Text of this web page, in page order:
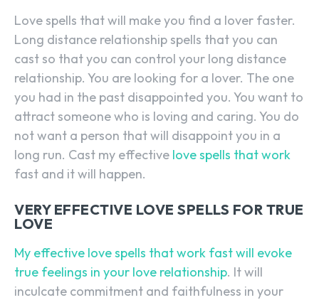
Love spells that will make you find a lover faster.
Long distance relationship spells that you can
cast so that you can control your long distance
relationship. You are looking for a lover. The one
you had in the past disappointed you. You want to
attract someone who is loving and caring. You do
not want a person that will disappoint you in a
long run. Cast my effective love spells that work
fast and it will happen.
VERY EFFECTIVE LOVE SPELLS FOR TRUE
LOVE
My effective love spells that work fast will evoke
true feelings in your love relationship. It will
inculcate commitment and faithfulness in your